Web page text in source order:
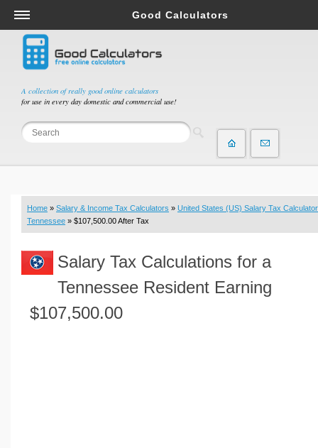
A collection of really good online calculators
for use in every day domestic and commercial use!
Good Calculators
Salary & Income Tax Calculators
Mortgage Calculators
Retirement Calculators
Depreciation Calculators
Statistics and Analysis Calculators
Budget & Savings Calculators
Loan Calculators
Real Function Calculators
Engineering Calculators
Volume Calculators
Home » Salary & Income Tax Calculators » United States (US) Salary Tax Calculator
Tennessee » $107,500.00 After Tax
Salary Tax Calculations for a
Tennessee Resident Earning
$107,500.00